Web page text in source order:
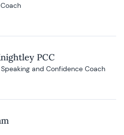
PCC
and Confidence Coach